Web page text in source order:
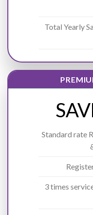
Total Yearly
Standard rate
3 times